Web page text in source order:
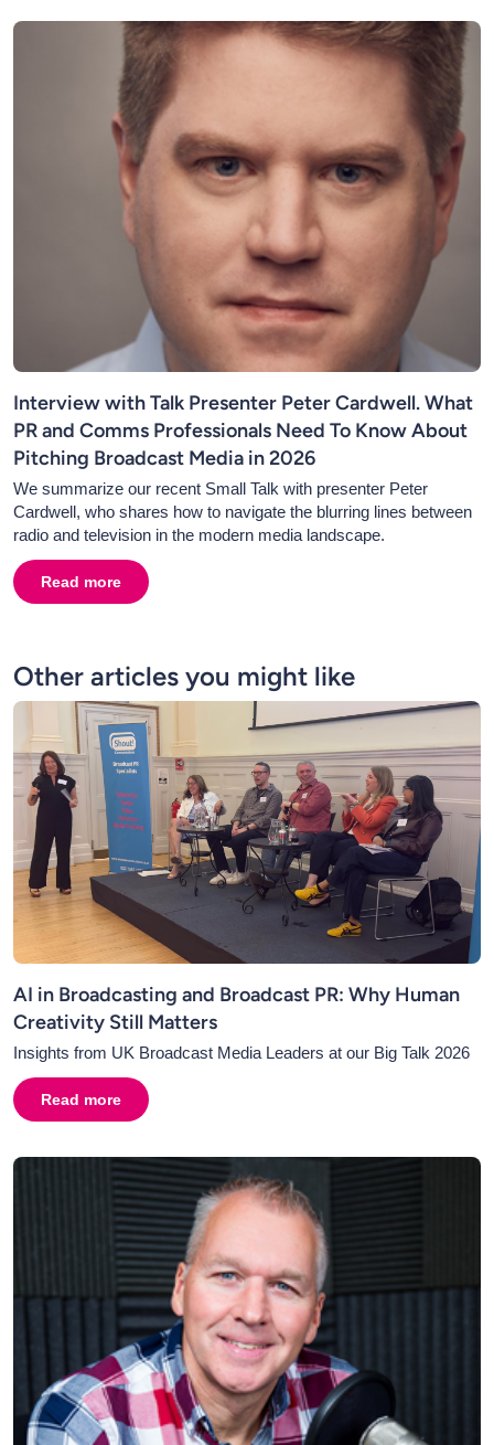
Interview with Talk Presenter Peter Cardwell. What
PR and Comms Professionals Need To Know About
Pitching Broadcast Media in 2026
We summarize our recent Small Talk with presenter Peter
Cardwell, who shares how to navigate the blurring lines between
radio and television in the modern media landscape.
Read more about
Interview with Talk Presenter Peter Cardwell.
Other articles you might like
AI in Broadcasting and Broadcast PR: Why Human
Creativity Still Matters
Insights from UK Broadcast Media Leaders at our Big Talk 2026
Read more about
AI in Broadcasting and Broadcast PR: Why